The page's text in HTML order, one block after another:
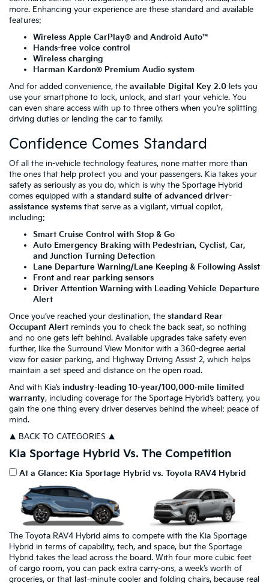
more. Enhancing your experience are these standard and available
features:
Wireless Apple CarPlay® and Android Auto™
Hands-free voice control
Wireless charging
Harman Kardon® Premium Audio system
And for added convenience, the available Digital Key 2.0 lets you
use your smartphone to lock, unlock, and start your vehicle. You
can even share access with up to three others when you’re splitting
driving duties or lending the car to family.
Confidence Comes Standard
Of all the in-vehicle technology features, none matter more than
the ones that help protect you and your passengers. Kia takes your
safety as seriously as you do, which is why the Sportage Hybrid
comes equipped with a standard suite of advanced driver-
assistance systems that serve as a vigilant, virtual copilot,
including:
Smart Cruise Control with Stop & Go
Auto Emergency Braking with Pedestrian, Cyclist, Car,
and Junction Turning Detection
Lane Departure Warning/Lane Keeping & Following Assist
Front and rear parking sensors
Driver Attention Warning with Leading Vehicle Departure
Alert
Once you’ve reached your destination, the standard Rear
Occupant Alert reminds you to check the back seat, so nothing
and no one gets left behind. Available upgrades take safety even
further, like the Surround View Monitor with a 360-degree aerial
view for easier parking, and Highway Driving Assist 2, which helps
maintain a set speed and distance on the open road.
And with Kia’s industry-leading 10-year/100,000-mile limited
warranty, including coverage for the Sportage Hybrid’s battery, you
gain the one thing every driver deserves behind the wheel: peace of
mind.
▲ BACK TO CATEGORIES ▲
Kia Sportage Hybrid Vs. The Competition
At a Glance: Kia Sportage Hybrid vs. Toyota RAV4 Hybrid
The Toyota RAV4 Hybrid aims to compete with the Kia Sportage
Hybrid in terms of capability, tech, and space, but the Sportage
Hybrid takes the lead across the board. With four more cubic feet
of cargo room, you can pack extra carry-ons, a week’s worth of
groceries, or that last-minute cooler and folding chairs, because real